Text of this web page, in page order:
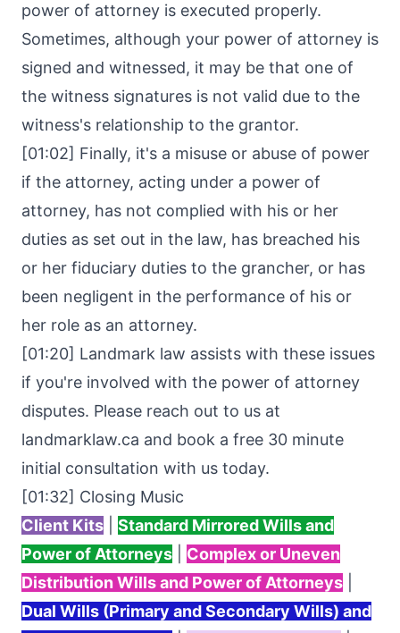
power of attorney is executed properly.
Sometimes, although your power of attorney is
signed and witnessed, it may be that one of
the witness signatures is not valid due to the
witness's relationship to the grantor.
[01:02] Finally, it's a misuse or abuse of power
if the attorney, acting under a power of
attorney, has not complied with his or her
duties as set out in the law, has breached his
or her fiduciary duties to the grancher, or has
been negligent in the performance of his or
her role as an attorney.
[01:20] Landmark law assists with these issues
if you're involved with the power of attorney
disputes. Please reach out to us at
landmarklaw.ca and book a free 30 minute
initial consultation with us today.
[01:32] Closing Music
Client Kits
Standard Mirrored Wills and
Power of Attorneys
Complex or Uneven
Distribution Wills and Power of Attorneys
Dual Wills (Primary and Secondary Wills) and